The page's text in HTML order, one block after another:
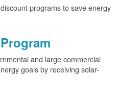
programs to save energy
and large commercial
goals by receiving solar-